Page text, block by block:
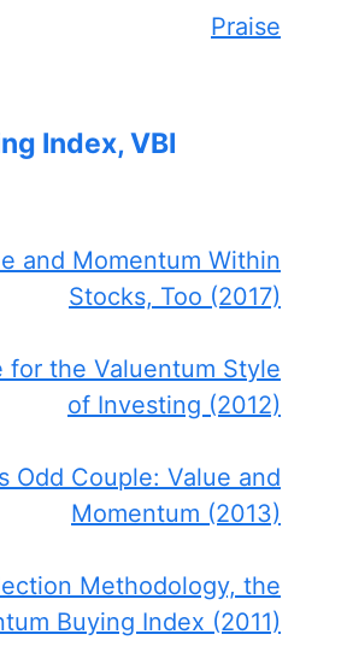
Praise
Index, VBI
and Momentum Within
Stocks, Too (2017)
for the Valuentum Style
of Investing (2012)
Odd Couple: Value and
Momentum (2013)
Methodology, the
Buying Index (2011)